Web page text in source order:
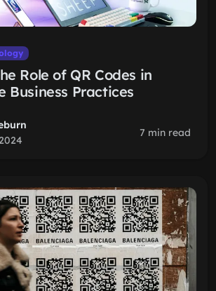
Role of QR Codes in
Business Practices
7 min read